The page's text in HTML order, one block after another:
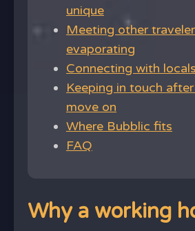
unique
Meeting other
evaporating
Connecting with
Keeping in touch
move on
Where Bubblic fits
FAQ
Why a working